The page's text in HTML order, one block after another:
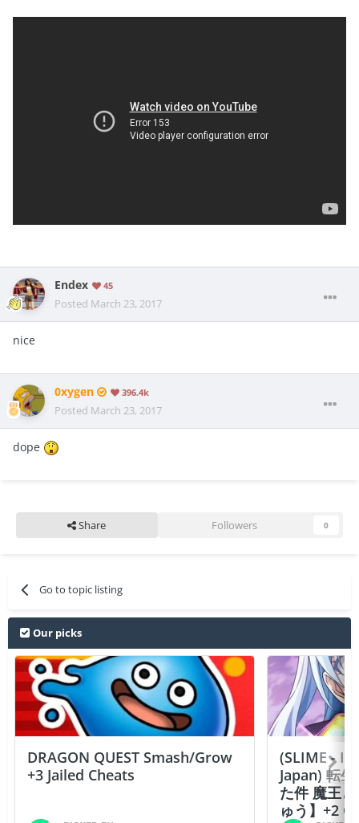
Endex 45
Posted March 23, 2017
nice
0xygen 396.4k
Posted March 23, 2017
dope
Share Followers 0
Go to topic listing
Our picks
DRAGON QUEST Smash/Grow
+3 Jailed Cheats
(SLIME -
Japan) 転
た件 魔王
ゅう】+2